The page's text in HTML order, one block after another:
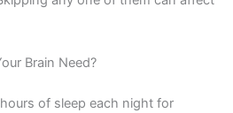
Brain Need?
of sleep each night for